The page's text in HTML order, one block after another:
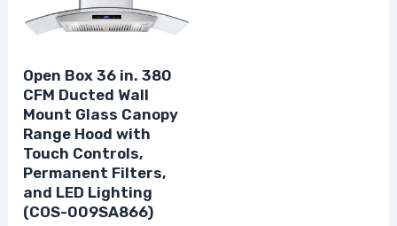
Open Box 36 in. 380
CFM Ducted Wall
Mount Glass Canopy
Range Hood with
Touch Controls,
Permanent Filters,
and LED Lighting
(COS-009SA866)